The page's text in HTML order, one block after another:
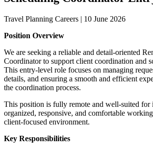
Travel Planning Careers | 10 June 2026
Position Overview
We are seeking a reliable and detail-oriented
Coordinator to support client coordination and
This entry-level role focuses on managing
details, and ensuring a smooth and efficient
the coordination process.
This position is fully remote and well-suited for
organized, responsive, and comfortable
client-focused environment.
Key Responsibilities